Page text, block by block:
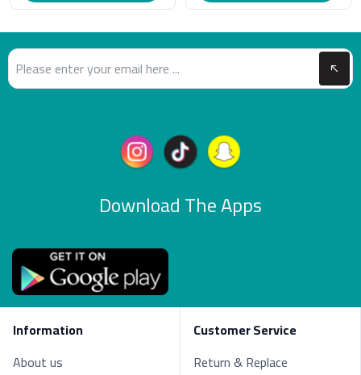
Download The Apps
Information
About us
Customer Service
Return & Replace